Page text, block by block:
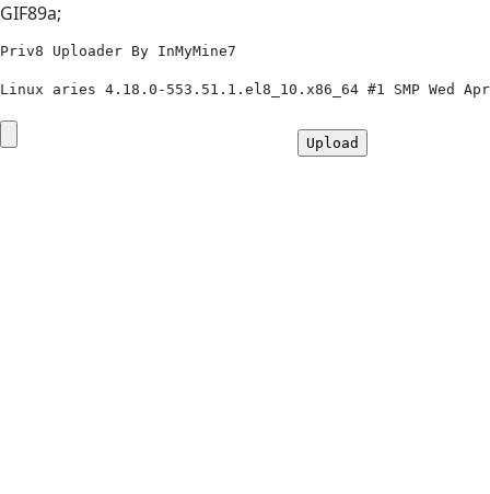
GIF89a;
Priv8 Uploader By InMyMine7